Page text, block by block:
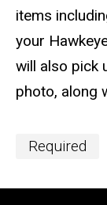
items
your
will also pick
photo, along
Event
Required